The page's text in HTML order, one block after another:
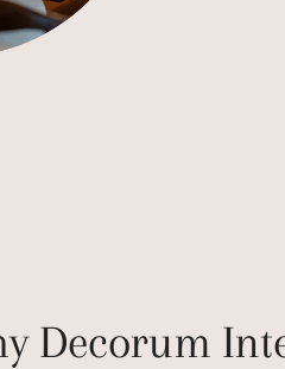
Decorum